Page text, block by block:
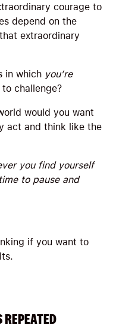
courage to
depend on the
extraordinary
in which you’re
challenge?
would you want
act and think like the
you find yourself
to pause and
if you want to
REPEATED